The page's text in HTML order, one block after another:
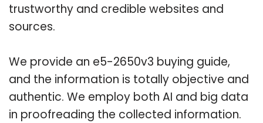
trustworthy and credible websites and
sources.
We provide an e5-2650v3 buying guide,
and the information is totally objective and
authentic. We employ both AI and big data
in proofreading the collected information.